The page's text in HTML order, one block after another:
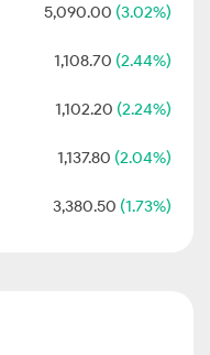
5,090.00 (3.02%)
1,108.70 (2.44%)
1,102.20 (2.24%)
1,137.80 (2.04%)
3,380.50 (1.73%)